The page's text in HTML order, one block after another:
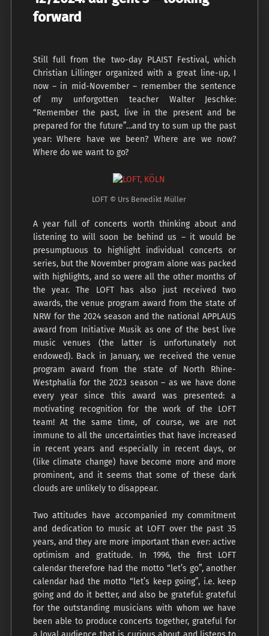
forward
Still full from the two-day PLAIST Festival, which
Christian Lillinger organized with a great line-up, I
now – in mid-November – remember the sentence
of my unforgotten teacher Walter Jeschke:
“Remember the past, live in the present and be
prepared for the future”…and try to sum up the past
year: Where have we been? Where are we now?
Where do we want to go?
LOFT © Urs Benedikt Müller
A year full of concerts worth thinking about and
listening to will soon be behind us – it would be
presumptuous to highlight individual concerts or
series, but the November program alone was packed
with highlights, and so were all the other months of
the year. The LOFT has also just received two
awards, the venue program award from the state of
NRW for the 2024 season and the national APPLAUS
award from Initiative Musik as one of the best live
music venues (the latter is unfortunately not
endowed). Back in January, we received the venue
program award from the state of North Rhine-
Westphalia for the 2023 season – as we have done
every year since this award was presented: a
motivating recognition for the work of the LOFT
team! At the same time, of course, we are not
immune to all the uncertainties that have increased
in recent years and especially in recent days, or
(like climate change) have become more and more
prominent, and it seems that some of these dark
clouds are unlikely to disappear.
Two attitudes have accompanied my commitment
and dedication to music at LOFT over the past 35
years, and they are more important than ever: active
optimism and gratitude. In 1996, the first LOFT
calendar therefore had the motto “let’s go”, another
calendar had the motto “let’s keep going”, i.e. keep
going and do it better, and also be grateful: grateful
for the outstanding musicians with whom we have
been able to produce concerts together, grateful for